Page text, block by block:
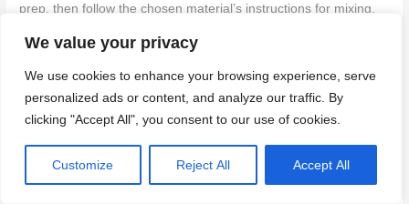
We value your privacy
We use cookies to enhance your browsing experience, serve
personalized ads or content, and analyze our traffic. By
clicking "Accept All", you consent to our use of cookies.
Customize Reject All Accept All
prep, then follow the chosen material’s instructions for mixing,
your work, and document what you did so you can reproduce
good results or spot drift later.
Common mistakes to avoid are using incompatible binders,
skipping surface prep, and rushing the cure. Wear eye
protection and a respirator where needed, keep workspace dry
and ventilated, and never force a patch onto a damp or weak